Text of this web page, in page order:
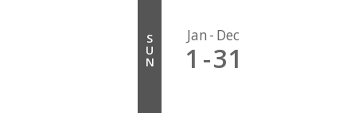
S
U
N
Jan Dec
1 31